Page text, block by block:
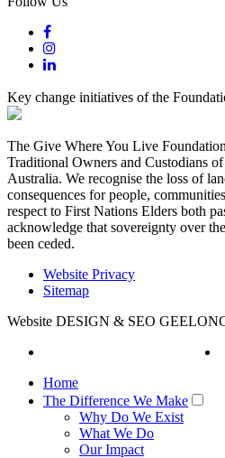
Key change initiatives of the
The Give Where You Live
Traditional Owners and Custodians
Australia. We recognise the loss of
consequences for people,
respect to First Nations Elders both
acknowledge that sovereignty over
been ceded.
Website Privacy
Sitemap
Website DESIGN & SEO
Home
The Difference We Make
Why Do We Exist
What We Do
Our Impact